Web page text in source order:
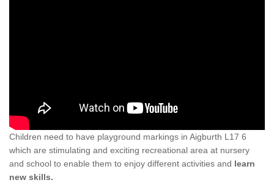
Children need to have playground markings in Aigburth L17 6
which are stimulating and exciting recreational area at nursery
and school to enable them to enjoy different activities and learn
new skills.